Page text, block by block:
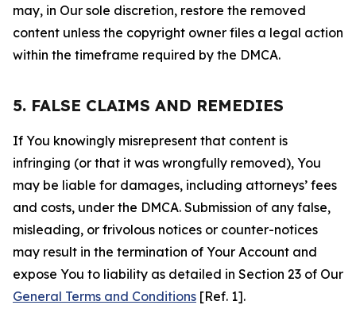
may, in Our sole discretion, restore the removed
content unless the copyright owner files a legal action
within the timeframe required by the DMCA.
5. FALSE CLAIMS AND REMEDIES
If You knowingly misrepresent that content is
infringing (or that it was wrongfully removed), You
may be liable for damages, including attorneys’ fees
and costs, under the DMCA. Submission of any false,
misleading, or frivolous notices or counter-notices
may result in the termination of Your Account and
expose You to liability as detailed in Section 23 of Our
General Terms and Conditions [Ref. 1].